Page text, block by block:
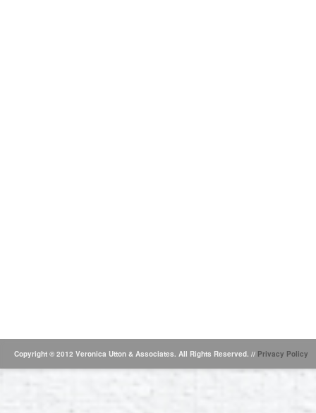
Copyright © 2012 Veronica Utton & Associates. All Rights Reserved. // Privacy Policy